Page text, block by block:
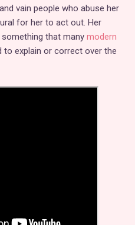
vain people who abuse her
for her to act out. Her
that many modern
to explain or correct over the